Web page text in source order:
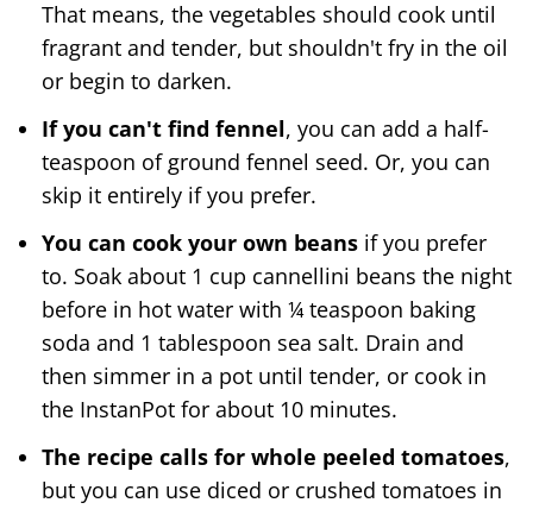
That means, the vegetables should cook until
fragrant and tender, but shouldn't fry in the oil
or begin to darken.
If you can't find fennel, you can add a half-
teaspoon of ground fennel seed. Or, you can
skip it entirely if you prefer.
You can cook your own beansif you prefer
to. Soak about 1 cup cannellini beans the night
before in hot water with ¼ teaspoon baking
soda and 1 tablespoon sea salt. Drain and
then simmer in a pot until tender, or cook in
the InstanPot for about 10 minutes.
The recipe calls for whole peeled tomatoes,
but you can use diced or crushed tomatoes in